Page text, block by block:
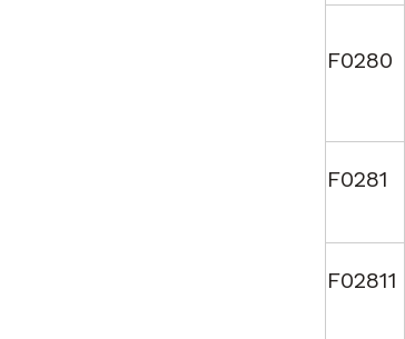
F0280
F0281
F02811